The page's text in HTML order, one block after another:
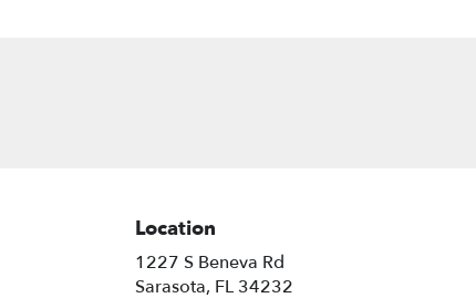
Location
1227 S Beneva Rd
Sarasota, FL 34232